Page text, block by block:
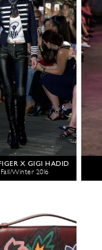
X GIGI HADID
Winter 2016